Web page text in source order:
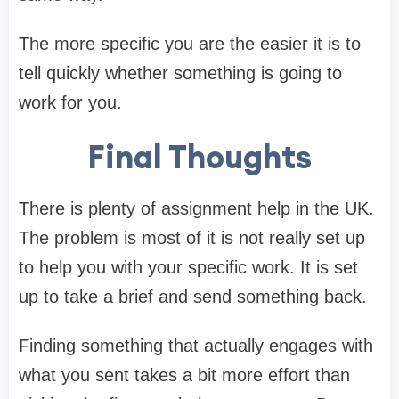
The more specific you are the easier it is to
tell quickly whether something is going to
work for you.
Final Thoughts
There is plenty of assignment help in the UK.
The problem is most of it is not really set up
to help you with your specific work. It is set
up to take a brief and send something back.
Finding something that actually engages with
what you sent takes a bit more effort than